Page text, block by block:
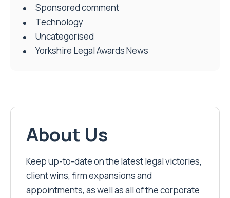
Sponsored comment
Technology
Uncategorised
Yorkshire Legal Awards News
About Us
Keep up-to-date on the latest legal victories,
client wins, firm expansions and
appointments, as well as all of the corporate